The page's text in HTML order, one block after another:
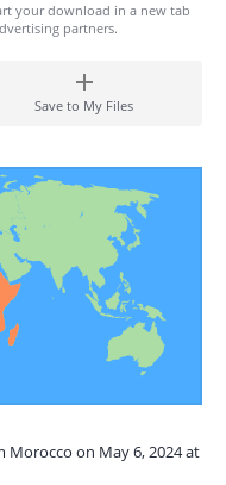
your download in a new tab
partners.
Save to My Files
Morocco on May 6, 2024 at